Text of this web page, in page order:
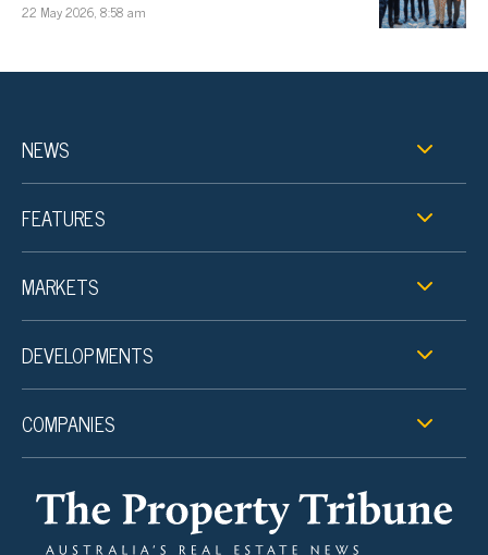
22 May 2026, 8:58 am
NEWS
FEATURES
MARKETS
DEVELOPMENTS
COMPANIES